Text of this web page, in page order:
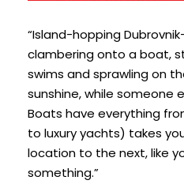
“Island-hopping
clambering onto a boat,
swims and sprawling on
sunshine, while someone
Boats have everything
to luxury yachts) takes
location to the next, like
something.”